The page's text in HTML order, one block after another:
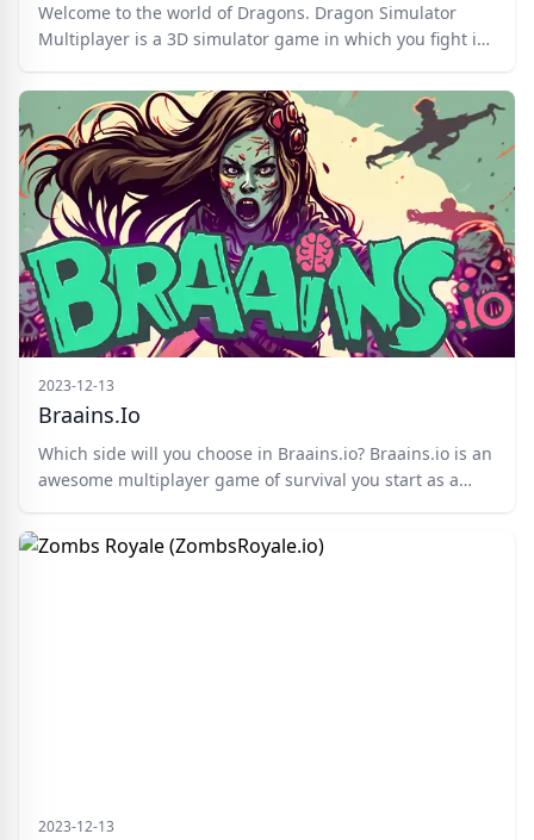
Welcome to the world of Dragons. Dragon Simulator
Multiplayer is a 3D simulator game in which you fight in
characters that shoot from the ground. You need to
control your dragon swiftly, shoot powerful fireballs or
fire breath, and use swift manuevers on the battlefield.
Good luck!
2023-12-13
Braains.io
Which side will you choose in Braains.io? Braains.io is an
awesome multiplayer game of survival you start as a
zombie too.
2023-12-13